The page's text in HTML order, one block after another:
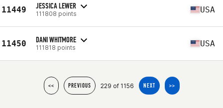
11449 JESSICA LEWER
111808 points USA
11450 DANI WHITMORE
111818 points USA
<< PREVIOUS 229 of 1156 NEXT >>